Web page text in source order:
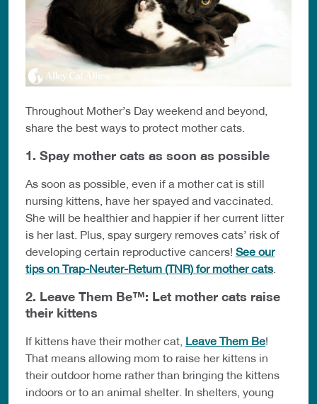
Throughout Mother’s Day weekend and beyond,
share the best ways to protect mother cats.
1. Spay mother cats as soon as possible
As soon as possible, even if a mother cat is still
nursing kittens, have her spayed and vaccinated.
She will be healthier and happier if her current litter
is her last. Plus, spay surgery removes cats’ risk of
developing certain reproductive cancers! See our
tips on Trap-Neuter-Return (TNR) for mother cats.
2. Leave Them Be™: Let mother cats raise
their kittens
If kittens have their mother cat, Leave Them Be!
That means allowing mom to raise her kittens in
their outdoor home rather than bringing the kittens
indoors or to an animal shelter. In shelters, young